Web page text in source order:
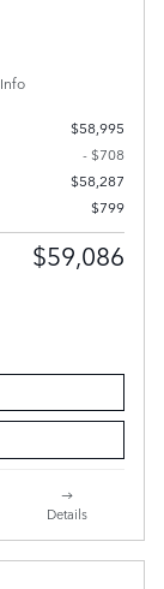
Info
$58,995
- $708
$58,287
$799
$59,086
Details